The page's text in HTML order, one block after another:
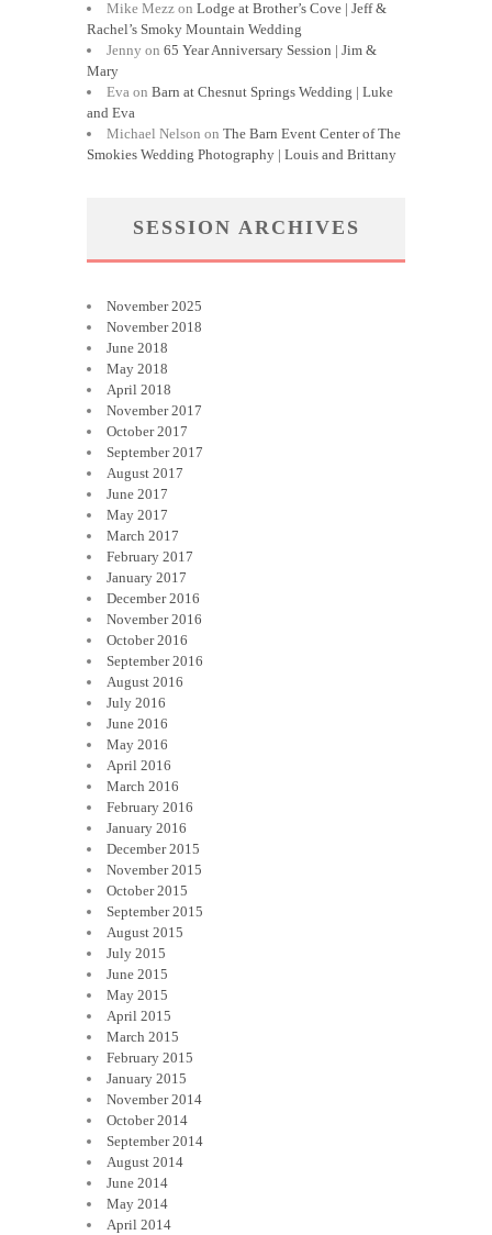
Mike Mezz on Lodge at Brother’s Cove | Jeff &
Rachel’s Smoky Mountain Wedding
Jenny on 65 Year Anniversary Session | Jim &
Mary
Eva on Barn at Chesnut Springs Wedding | Luke
and Eva
Michael Nelson on The Barn Event Center of The
Smokies Wedding Photography | Louis and Brittany
SESSION ARCHIVES
November 2025
November 2018
June 2018
May 2018
April 2018
November 2017
October 2017
September 2017
August 2017
June 2017
May 2017
March 2017
February 2017
January 2017
December 2016
November 2016
October 2016
September 2016
August 2016
July 2016
June 2016
May 2016
April 2016
March 2016
February 2016
January 2016
December 2015
November 2015
October 2015
September 2015
August 2015
July 2015
June 2015
May 2015
April 2015
March 2015
February 2015
January 2015
November 2014
October 2014
September 2014
August 2014
June 2014
May 2014
April 2014